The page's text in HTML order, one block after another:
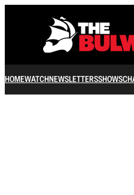
HOMEWATCHNEWSLETTERSSHOWS